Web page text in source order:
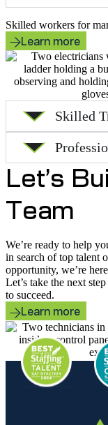
Skilled workers for
Learn more
Skilled
Let’s
Team
We’re ready to help
in search of top talent
opportunity, we’re
Let’s take the next
to succeed.
Learn more